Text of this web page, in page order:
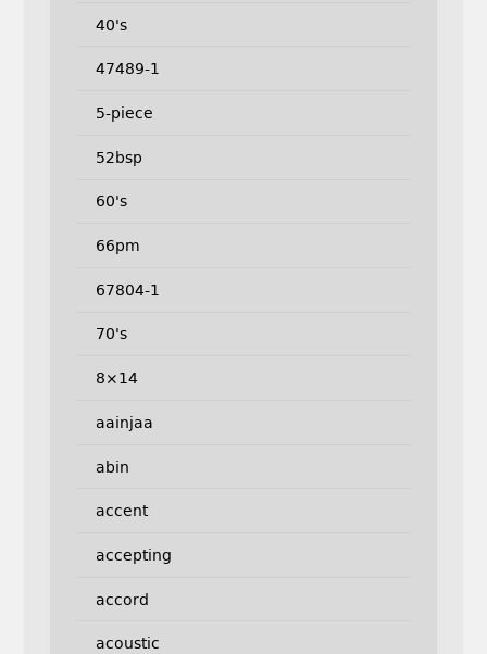
40's
47489-1
5-piece
52bsp
60's
66pm
67804-1
70's
8×14
aainjaa
abin
accent
accepting
accord
acoustic